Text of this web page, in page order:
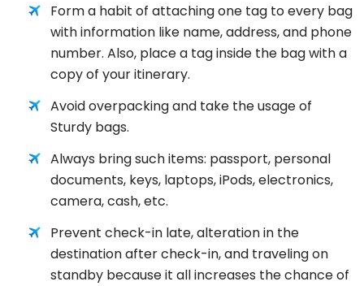
Form a habit of attaching one tag to every bag
with information like name, address, and phone
number. Also, place a tag inside the bag with a
copy of your itinerary.
Avoid overpacking and take the usage of
Sturdy bags.
Always bring such items: passport, personal
documents, keys, laptops, iPods, electronics,
camera, cash, etc.
Prevent check-in late, alteration in the
destination after check-in, and traveling on
standby because it all increases the chance of